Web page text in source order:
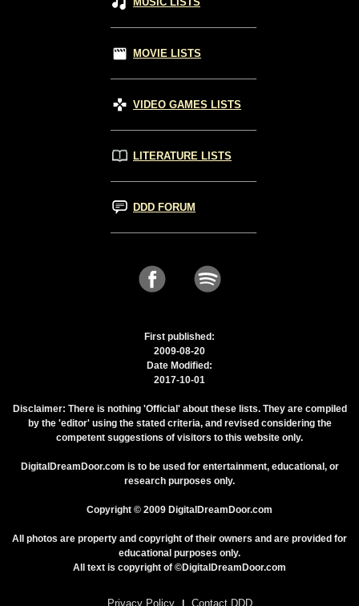
MOVIE LISTS
VIDEO GAMES LISTS
LITERATURE LISTS
DDD FORUM
First published:
2009-08-20
Date Modified:
2017-10-01
Disclaimer: There is nothing 'Official' about these lists. They are compiled
by the 'editor' using the stated criteria, and revised considering the
competent suggestions of visitors to this website only.
DigitalDreamDoor.com is to be used for entertainment, educational, or
research purposes only.
Copyright © 2009 DigitalDreamDoor.com
All photos are property and copyright of their owners and are provided for
educational purposes only.
All text is copyright of ©DigitalDreamDoor.com
Privacy Policy| Contact DDD